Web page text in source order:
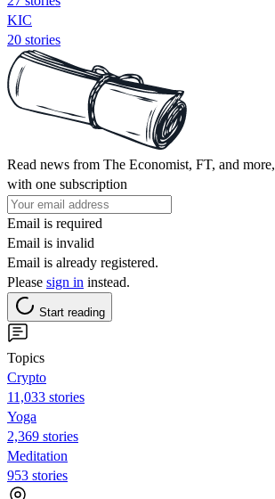
KIC
20 stories
Read news from The Economist, FT, and more,
with one subscription
Email is required
Email is invalid
Email is already registered.
Please sign in instead.
Start reading
Topics
Crypto
11,033 stories
Yoga
2,369 stories
Meditation
953 stories